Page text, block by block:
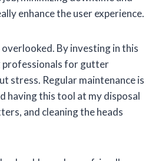
enhance the user experience.
By investing in this
professionals for gutter
stress. Regular maintenance is
having this tool at my disposal
and cleaning the heads